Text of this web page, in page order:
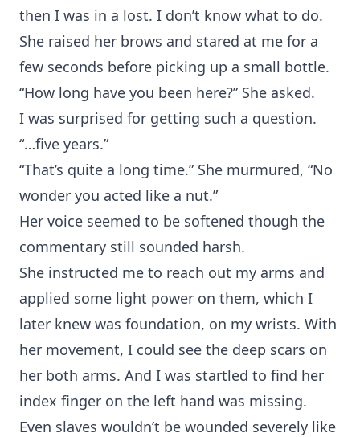
then I was in a lost. I don’t know what to do.
She raised her brows and stared at me for a
few seconds before picking up a small bottle.
“How long have you been here?” She asked.
I was surprised for getting such a question.
“…five years.”
“That’s quite a long time.” She murmured, “No
wonder you acted like a nut.”
Her voice seemed to be softened though the
commentary still sounded harsh.
She instructed me to reach out my arms and
applied some light power on them, which I
later knew was foundation, on my wrists. With
her movement, I could see the deep scars on
her both arms. And I was startled to find her
index finger on the left hand was missing.
Even slaves wouldn’t be wounded severely like